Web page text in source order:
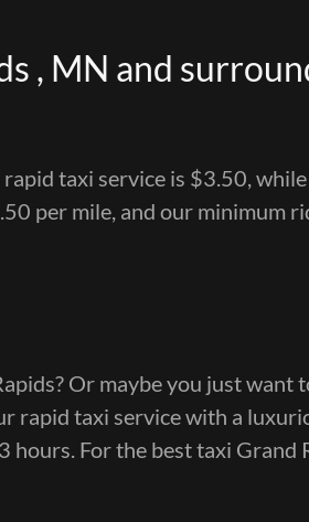
, MN and
taxi service is $3.50,
per mile, and our minimum
Or maybe you just want
rapid taxi service with a
For the best taxi Grand